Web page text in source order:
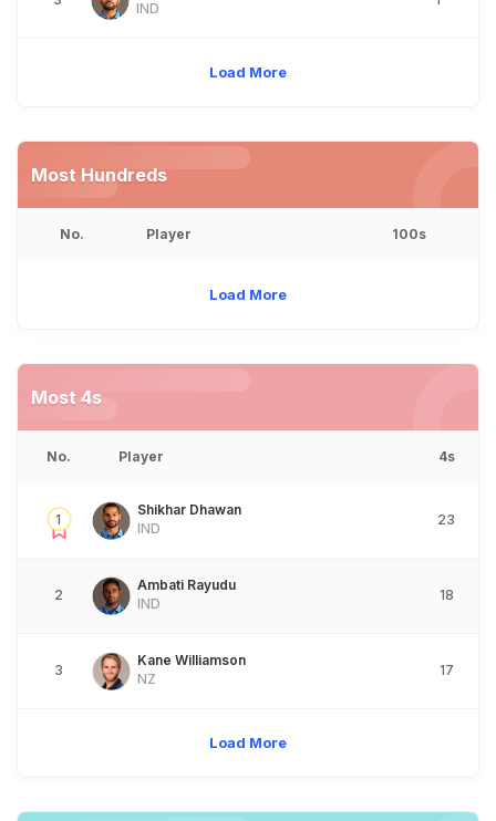
IND
Load More
Most Hundreds
No. Player 100s
Load More
Most 4s
No. Player 4s
1
Shikhar Dhawan
IND
23
2
Ambati Rayudu
IND
18
3
Kane Williamson
NZ
17
Load More